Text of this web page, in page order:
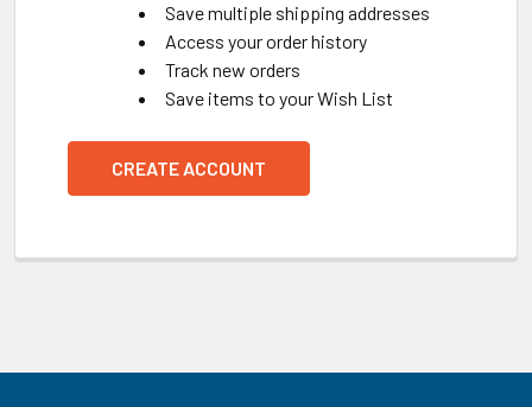
Save multiple shipping addresses
Access your order history
Track new orders
Save items to your Wish List
CREATE ACCOUNT